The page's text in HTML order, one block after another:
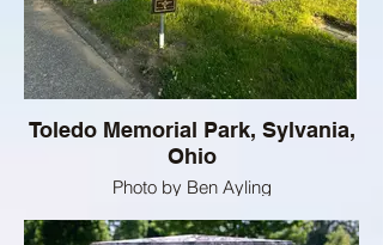
Toledo Memorial Park, Sylvania,
Ohio
Photo by Ben Ayling